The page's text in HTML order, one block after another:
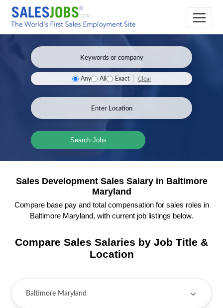
Any All Exact Clear
Search Jobs
Sales Development Sales Salary in Baltimore
Maryland
Compare base pay and total compensation for sales roles in
Baltimore Maryland, with current job listings below.
Compare Sales Salaries by Job Title &
Location